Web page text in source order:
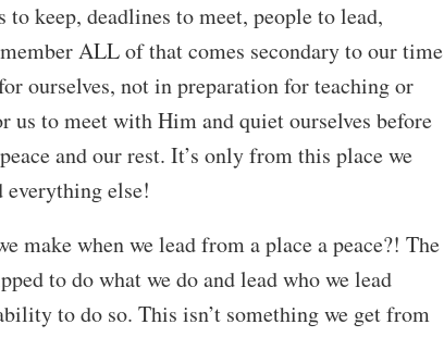
to keep, deadlines to meet, people to lead,
ALL of that comes secondary to our time
ourselves, not in preparation for teaching or
to meet with Him and quiet ourselves before
and our rest. It’s only from this place we
else!
make when we lead from a place a peace?! The
to do what we do and lead who we lead
to do so. This isn’t something we get from